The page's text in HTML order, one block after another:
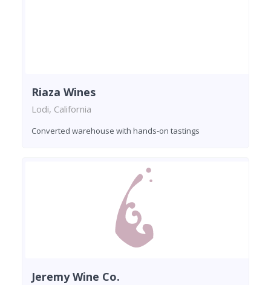
Riaza Wines
Lodi, California
Converted warehouse with hands-on tastings
Jeremy Wine Co.